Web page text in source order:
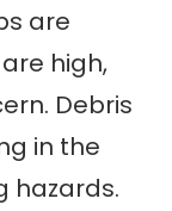
are
high,
Debris
in the
hazards.